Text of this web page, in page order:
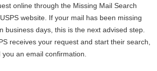
online through the Missing Mail Search
website. If your mail has been missing
business days, this is the next advised step.
receives your request and start their search,
an email confirmation.